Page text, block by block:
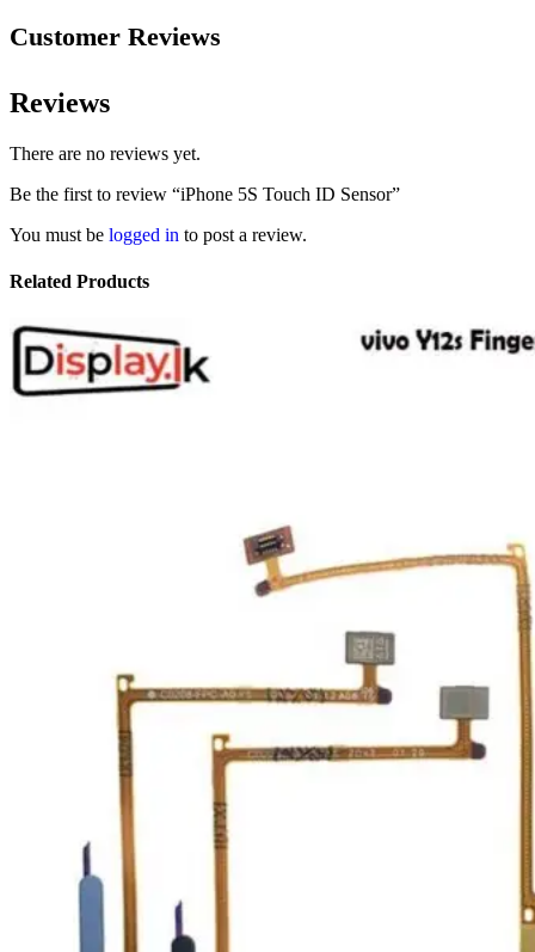
Customer Reviews
Reviews
There are no reviews yet.
Be the first to review “iPhone 5S Touch ID Sensor”
You must be logged in to post a review.
Related Products